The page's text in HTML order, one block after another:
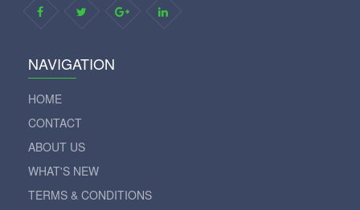
NAVIGATION
HOME
CONTACT
ABOUT US
WHAT'S NEW
TERMS & CONDITIONS